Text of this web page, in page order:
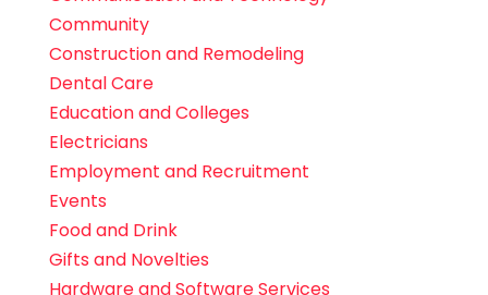
Community
Construction and Remodeling
Dental Care
Education and Colleges
Electricians
Employment and Recruitment
Events
Food and Drink
Gifts and Novelties
Hardware and Software Services